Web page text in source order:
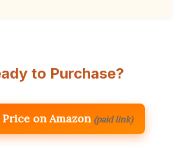
to Purchase?
on Amazon (paid link)